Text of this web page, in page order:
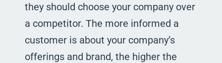
they should choose your company over
a competitor. The more informed a
customer is about your company’s
offerings and brand, the higher the